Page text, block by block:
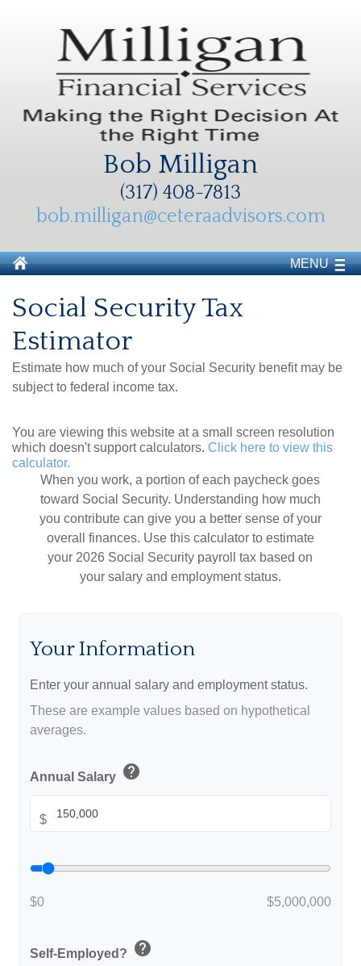
Bob Milligan
(317) 408-7813
bob.milligan@ceteraadvisors.com
MENU
Social Security Tax
Estimator
Estimate how much of your Social Security benefit may be
subject to federal income tax.
You are viewing this website at a small screen resolution
which doesn't support calculators. Click here to view this
calculator.
When you work, a portion of each paycheck goes
toward Social Security. Understanding how much
you contribute can give you a better sense of your
overall finances. Use this calculator to estimate
your 2026 Social Security payroll tax based on
your salary and employment status.
Your Information
Enter your annual salary and employment status.
These are example values based on hypothetical
averages.
Annual Salary help
$
$0 $5,000,000
Self-Employed? help